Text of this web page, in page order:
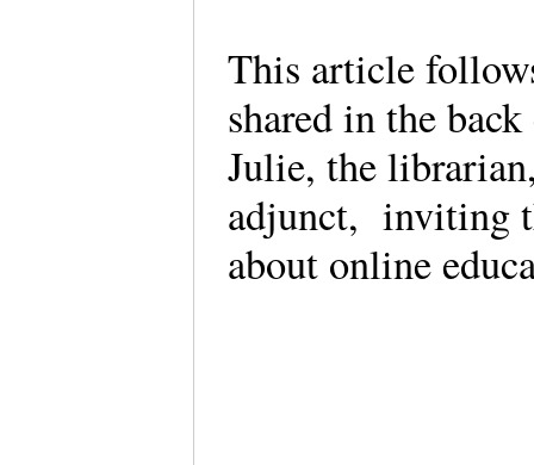
This article
shared in the
Julie, the
adjunct, inviting
about online